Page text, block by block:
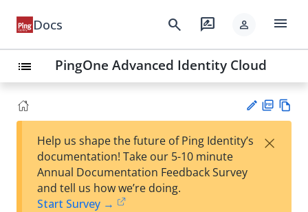
Docs search rate_review person menu
list PingOne Advanced Identity Cloud
est
F
Help us shape the future of Ping Identity’s
documentation! Take our 5-10 minute
Annual Documentation Feedback Survey
and tell us how we’re doing.
Start Survey →
×